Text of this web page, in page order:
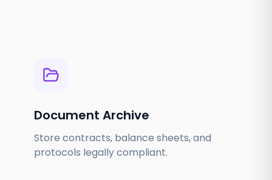
Document Archive
Store contracts, balance sheets, and
protocols legally compliant.